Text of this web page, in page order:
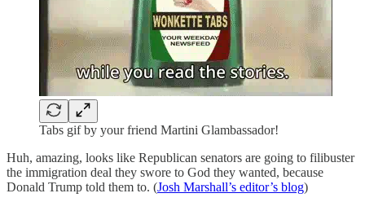
Tabs gif by your friend Martini Glambassador!
Huh, amazing, looks like Republican senators are going to filibuster
the immigration deal they swore to God they wanted, because
Donald Trump told them to. (Josh Marshall’s editor’s blog)